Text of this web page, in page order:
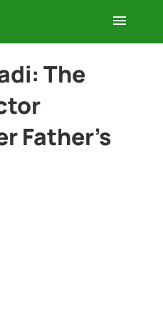
The
Father’s